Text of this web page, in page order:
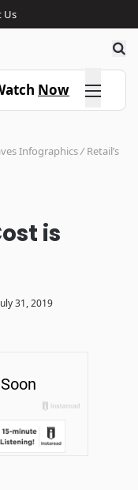
Us
Now Click here
Infographics/ Retail’s
is
31, 2019